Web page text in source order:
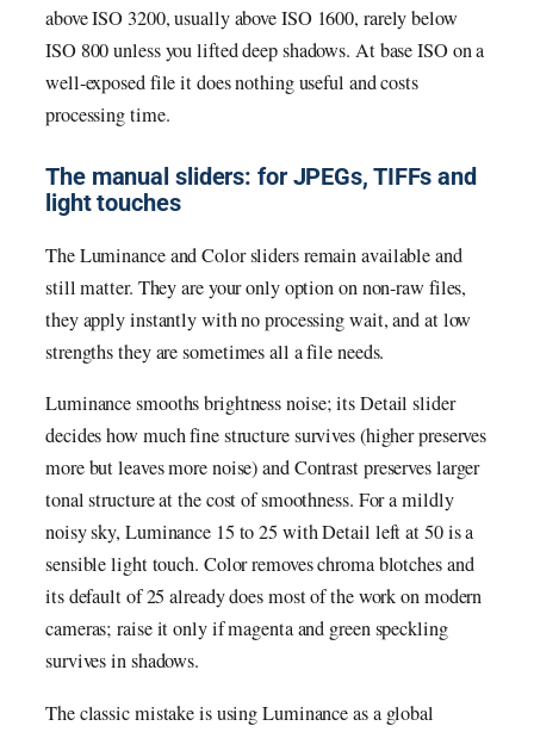
above ISO 3200, usually above ISO 1600, rarely below
ISO 800 unless you lifted deep shadows. At base ISO on a
well-exposed file it does nothing useful and costs
processing time.
The manual sliders: for JPEGs, TIFFs and
light touches
The Luminance and Color sliders remain available and
still matter. They are your only option on non-raw files,
they apply instantly with no processing wait, and at low
strengths they are sometimes all a file needs.
Luminance smooths brightness noise; its Detail slider
decides how much fine structure survives (higher preserves
more but leaves more noise) and Contrast preserves larger
tonal structure at the cost of smoothness. For a mildly
noisy sky, Luminance 15 to 25 with Detail left at 50 is a
sensible light touch. Color removes chroma blotches and
its default of 25 already does most of the work on modern
cameras; raise it only if magenta and green speckling
survives in shadows.
The classic mistake is using Luminance as a global